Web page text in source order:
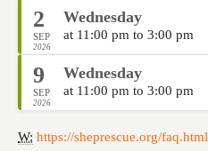
2
SEP
2026
Wednesday
at 11:00 pm to 3:00 pm
9
SEP
2026
Wednesday
at 11:00 pm to 3:00 pm
W: https://sheprescue.org/faq.html